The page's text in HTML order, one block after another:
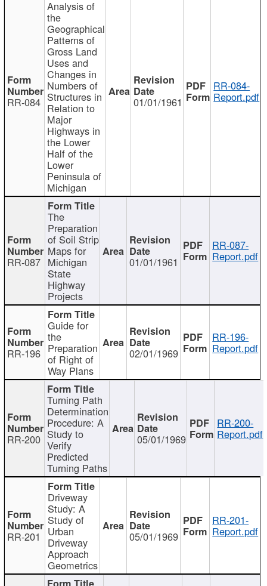
RR-084
Analysis of
the
Geographical
Patterns of
Gross Land
Uses and
Changes in
Numbers of
Structures in
Relation to
Major
Highways in
the Lower
Half of the
Lower
Peninsula of
Michigan
01/01/1961
RR-084-
Report.pdf
RR-087
The
Preparation
of Soil Strip
Maps for
Michigan
State
Highway
Projects
01/01/1961
RR-087-
Report.pdf
RR-196
Guide for
the
Preparation
of Right of
Way Plans
02/01/1969
RR-196-
Report.pdf
RR-200
Turning Path
Determination
Procedure: A
Study to
Verify
Predicted
Turning Paths
05/01/1969
RR-200-
Report.pdf
RR-201
Driveway
Study: A
Study of
Urban
Driveway
Approach
Geometrics
05/01/1969
RR-201-
Report.pdf